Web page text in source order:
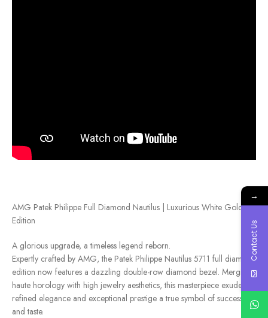
AMG Patek Philippe Full Diamond Nautilus | Luxurious White Gold
Edition
A glorious upgrade, a timeless legend reborn.
Expertly crafted by AMG, the Patek Philippe Nautilus 5711 full diamond
edition now features a dazzling double-row diamond bezel. Merging
haute horology with high jewelry aesthetics, this masterpiece exudes
refined elegance and exceptional prestige a true symbol of success
and taste.
→
Contact Us